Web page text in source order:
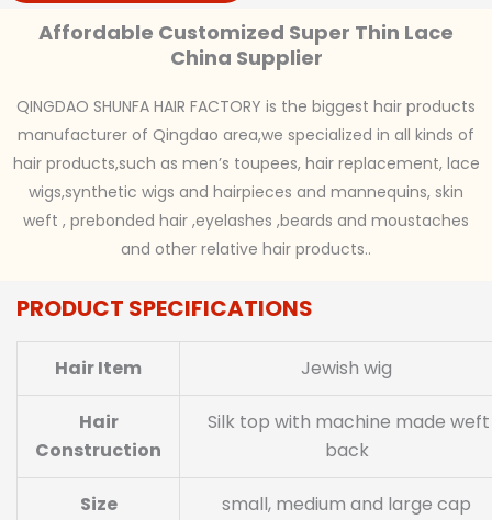
Affordable Customized Super Thin Lace
China Supplier
QINGDAO SHUNFA HAIR FACTORY is the biggest hair products
manufacturer of Qingdao area,we specialized in all kinds of
hair products,such as men’s toupees, hair replacement, lace
wigs,synthetic wigs and hairpieces and mannequins, skin
weft , prebonded hair ,eyelashes ,beards and moustaches
and other relative hair products..
PRODUCT SPECIFICATIONS
Hair Item Jewish wig
Hair
Construction
Silk top with machine made weft
back
Size small, medium and large cap